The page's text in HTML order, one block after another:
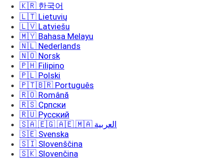
🇰🇷 한국어
🇱🇹 Lietuvių
🇱🇻 Latviešu
🇲🇾 Bahasa Melayu
🇳🇱 Nederlands
🇳🇴 Norsk
🇵🇭 Filipino
🇵🇱 Polski
🇵🇹🇧🇷 Português
🇷🇴 Română
🇷🇸 Српски
🇷🇺 Русский
🇸🇦 🇪🇬 🇦🇪 🇲🇦 العربية
🇸🇪 Svenska
🇸🇮 Slovenščina
🇸🇰 Slovenčina